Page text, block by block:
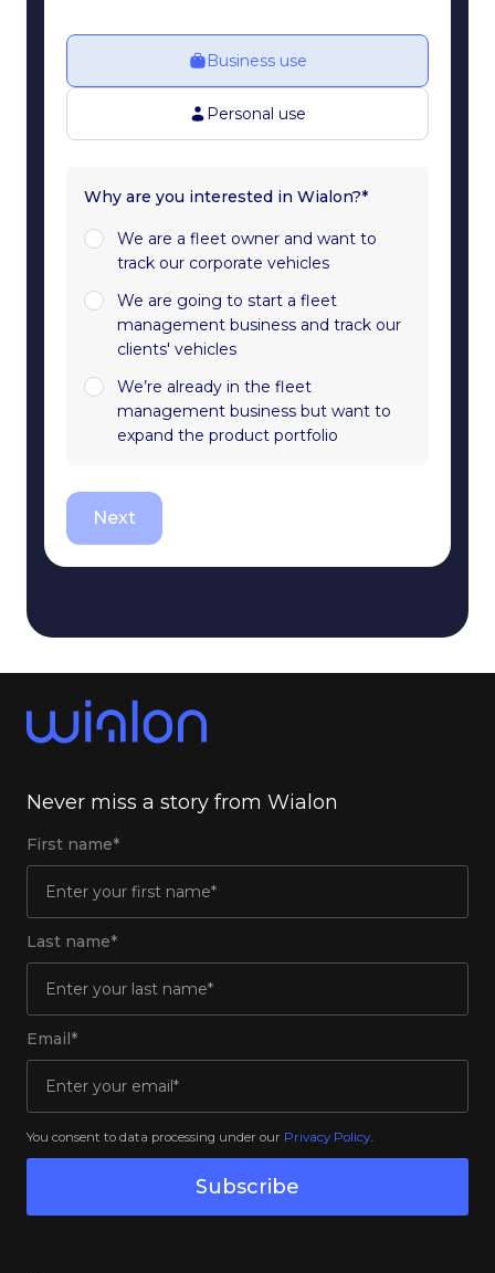
Business use
Personal use
Why are you interested in Wialon?*
We are a fleet owner and want to
track our corporate vehicles
We are going to start a fleet
management business and track our
clients' vehicles
We’re already in the fleet
management business but want to
expand the product portfolio
Next
Never miss a story from Wialon
First name*
Last name*
Email*
You consent to data processing under our Privacy Policy.
Subscribe